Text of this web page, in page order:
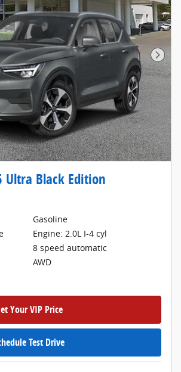
Next
Ultra Black Edition
Gasoline
Engine: 2.0L I-4 cyl
8 speed automatic
AWD
Your VIP Price
Test Drive